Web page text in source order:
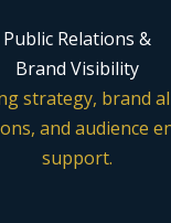
Public Relations &
Brand Visibility
strategy, brand
and audience
support.